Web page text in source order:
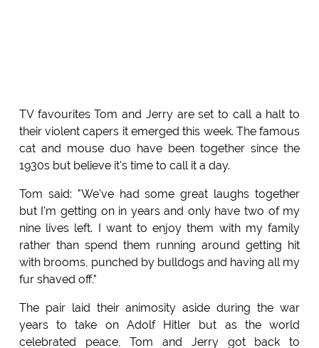
TV favourites Tom and Jerry are set to call a halt to
their violent capers it emerged this week. The famous
cat and mouse duo have been together since the
1930s but believe it's time to call it a day.
Tom said: "We've had some great laughs together
but I'm getting on in years and only have two of my
nine lives left. I want to enjoy them with my family
rather than spend them running around getting hit
with brooms, punched by bulldogs and having all my
fur shaved off."
The pair laid their animosity aside during the war
years to take on Adolf Hitler but as the world
celebrated peace, Tom and Jerry got back to